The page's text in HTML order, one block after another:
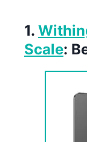
1.
Scale: